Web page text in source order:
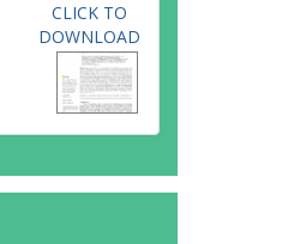
CLICK TO
DOWNLOAD